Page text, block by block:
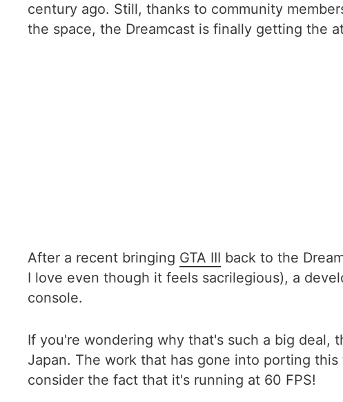
century ago. Still, thanks to community
the space, the Dreamcast is finally getting the
After a recent bringing GTA III back to the
I love even though it feels sacrilegious), a
console.
If you're wondering why that's such a big deal,
Japan. The work that has gone into porting
consider the fact that it's running at 60 FPS!